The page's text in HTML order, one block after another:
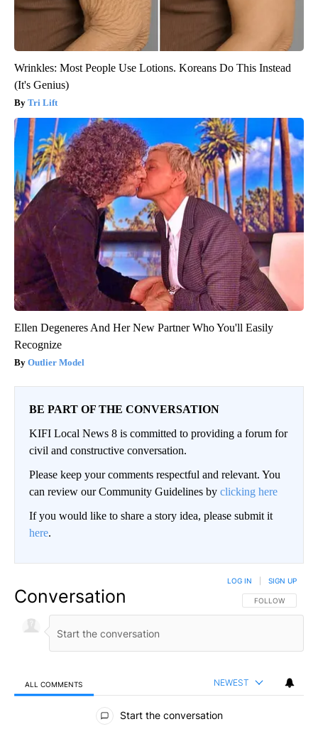
Wrinkles: Most People Use Lotions. Koreans Do This Instead
(It's Genius)
Tri Lift
Ellen Degeneres And Her New Partner Who You'll Easily
Recognize
Outlier Model
BE PART OF THE CONVERSATION
KIFI Local News 8 is committed to providing a forum for
civil and constructive conversation.
Please keep your comments respectful and relevant. You
can review our Community Guidelines by clicking here
If you would like to share a story idea, please submit it
here.
Conversation FOLLOW THIS
FOLLOW
LOG IN SIGN UP
ALL COMMENTS NEWEST
All Comments
Start the conversation